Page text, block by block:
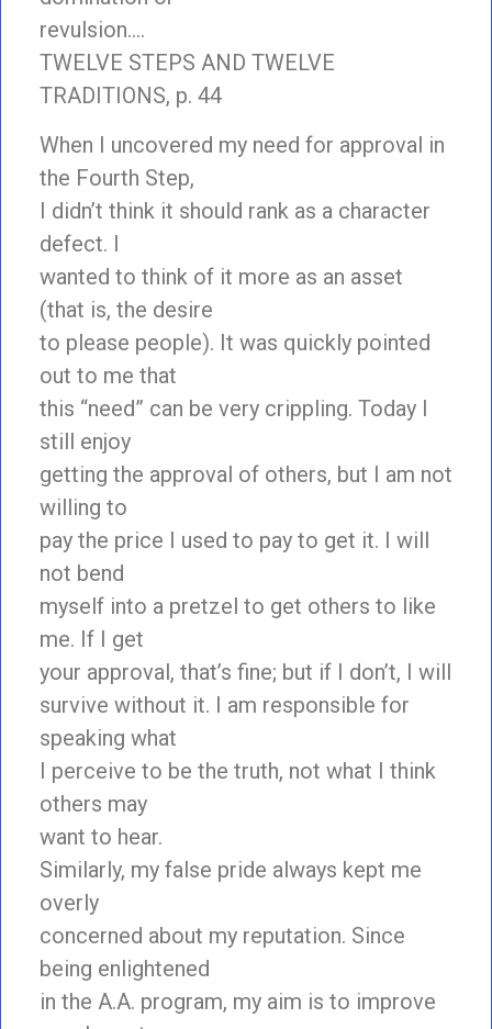
revulsion….
TWELVE STEPS AND TWELVE
TRADITIONS, p. 44
When I uncovered my need for approval in
the Fourth Step,
I didn’t think it should rank as a character
defect. I
wanted to think of it more as an asset
(that is, the desire
to please people). It was quickly pointed
out to me that
this “need” can be very crippling. Today I
still enjoy
getting the approval of others, but I am not
willing to
pay the price I used to pay to get it. I will
not bend
myself into a pretzel to get others to like
me. If I get
your approval, that’s fine; but if I don’t, I will
survive without it. I am responsible for
speaking what
I perceive to be the truth, not what I think
others may
want to hear.
Similarly, my false pride always kept me
overly
concerned about my reputation. Since
being enlightened
in the A.A. program, my aim is to improve